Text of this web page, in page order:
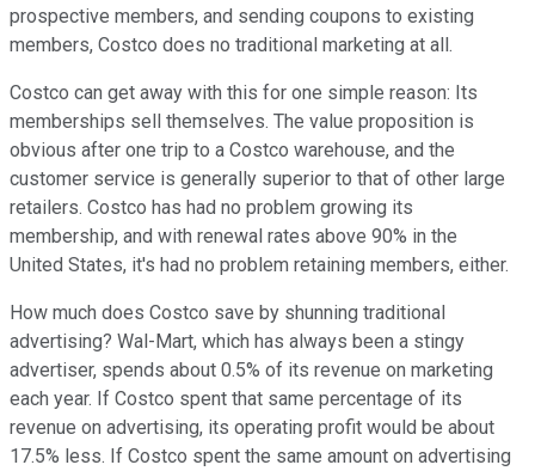
prospective members, and sending coupons to existing
members, Costco does no traditional marketing at all.
Costco can get away with this for one simple reason: Its
memberships sell themselves. The value proposition is
obvious after one trip to a Costco warehouse, and the
customer service is generally superior to that of other large
retailers. Costco has had no problem growing its
membership, and with renewal rates above 90% in the
United States, it's had no problem retaining members, either.
How much does Costco save by shunning traditional
advertising? Wal-Mart, which has always been a stingy
advertiser, spends about 0.5% of its revenue on marketing
each year. If Costco spent that same percentage of its
revenue on advertising, its operating profit would be about
17.5% less. If Costco spent the same amount on advertising